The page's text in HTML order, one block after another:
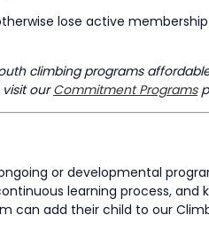
lose active
climbing programs
visit ourCommitment Programs
or developmental
learning process,
can add their child to our